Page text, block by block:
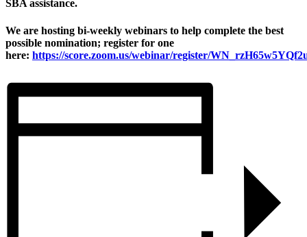
SBA assistance.
We are hosting bi-weekly webinars to help complete the best
possible nomination; register for one
here: https://score.zoom.us/webinar/register/